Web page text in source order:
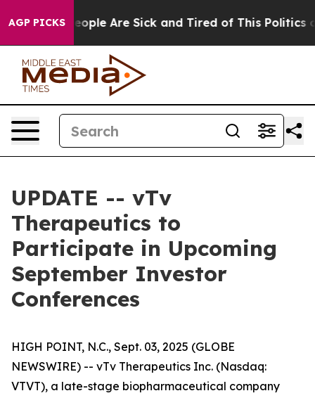
AGP PICKS
Win: “People Are Sick and Tired of This Politics of
UPDATE -- vTv
Therapeutics to
Participate in Upcoming
September Investor
Conferences
HIGH POINT, N.C., Sept. 03, 2025 (GLOBE
NEWSWIRE) -- vTv Therapeutics Inc. (Nasdaq:
VTVT), a late-stage biopharmaceutical company